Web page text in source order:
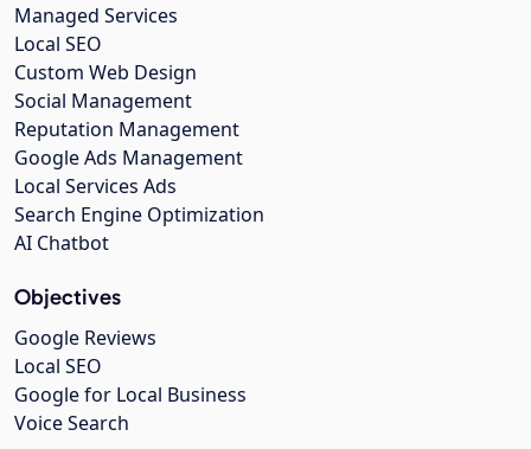
Managed Services
Local SEO
Custom Web Design
Social Management
Reputation Management
Google Ads Management
Local Services Ads
Search Engine Optimization
AI Chatbot
Objectives
Google Reviews
Local SEO
Google for Local Business
Voice Search